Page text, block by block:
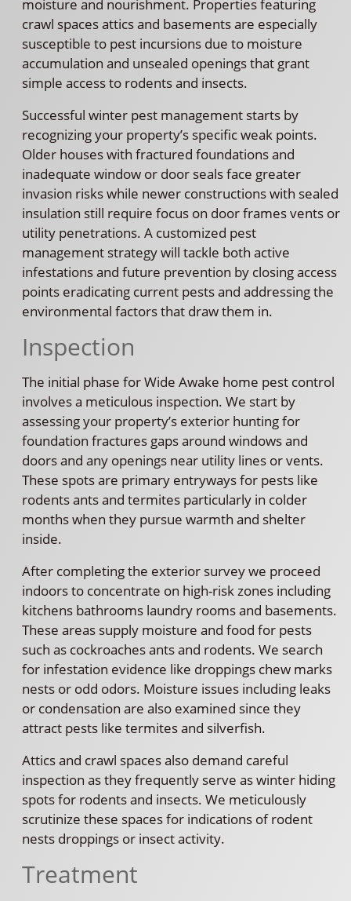
moisture and nourishment. Properties featuring
crawl spaces attics and basements are especially
susceptible to pest incursions due to moisture
accumulation and unsealed openings that grant
simple access to rodents and insects.
Successful winter pest management starts by
recognizing your property’s specific weak points.
Older houses with fractured foundations and
inadequate window or door seals face greater
invasion risks while newer constructions with sealed
insulation still require focus on door frames vents or
utility penetrations. A customized pest
management strategy will tackle both active
infestations and future prevention by closing access
points eradicating current pests and addressing the
environmental factors that draw them in.
Inspection
The initial phase for Wide Awake home pest control
involves a meticulous inspection. We start by
assessing your property’s exterior hunting for
foundation fractures gaps around windows and
doors and any openings near utility lines or vents.
These spots are primary entryways for pests like
rodents ants and termites particularly in colder
months when they pursue warmth and shelter
inside.
After completing the exterior survey we proceed
indoors to concentrate on high-risk zones including
kitchens bathrooms laundry rooms and basements.
These areas supply moisture and food for pests
such as cockroaches ants and rodents. We search
for infestation evidence like droppings chew marks
nests or odd odors. Moisture issues including leaks
or condensation are also examined since they
attract pests like termites and silverfish.
Attics and crawl spaces also demand careful
inspection as they frequently serve as winter hiding
spots for rodents and insects. We meticulously
scrutinize these spaces for indications of rodent
nests droppings or insect activity.
Treatment